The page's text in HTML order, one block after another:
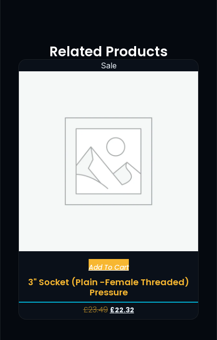
Related Products
Sale
Add To Cart
3" Socket (Plain -Female Threaded)
Pressure
£23.49 £22.32